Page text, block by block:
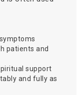
patients and
support
and fully as